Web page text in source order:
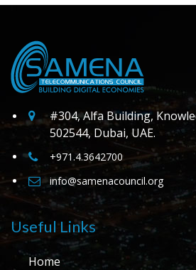
#304, Alfa Building,
502544, Dubai, UAE.
+971.4.3642700
info@samenacouncil.org
Useful Links
Home